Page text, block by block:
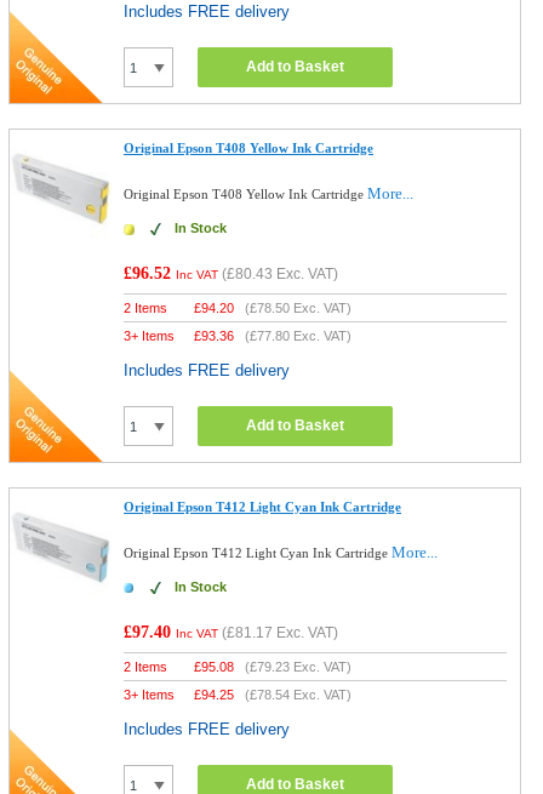
Includes FREE delivery
Add to Basket
Original Epson T408 Yellow Ink Cartridge
Original Epson T408 Yellow Ink CartridgeMore...
In Stock
£96.52 Inc VAT (£80.43 Exc. VAT)
2 Items £94.20 (£78.50 Exc. VAT)
3+ Items
£93.36 (£77.80 Exc. VAT)
Includes FREE delivery
Add to Basket
Original Epson T412 Light Cyan Ink Cartridge
Original Epson T412 Light Cyan Ink CartridgeMore...
In Stock
£97.40 Inc VAT (£81.17 Exc. VAT)
2 Items £95.08 (£79.23 Exc. VAT)
3+ Items
£94.25 (£78.54 Exc. VAT)
Includes FREE delivery
Add to Basket